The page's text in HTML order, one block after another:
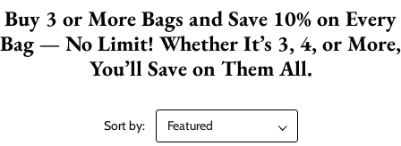
Buy 3 or More Bags and Save 10% on Every
Bag — No Limit! Whether It’s 3, 4, or More,
You’ll Save on Them All.
Sort by: